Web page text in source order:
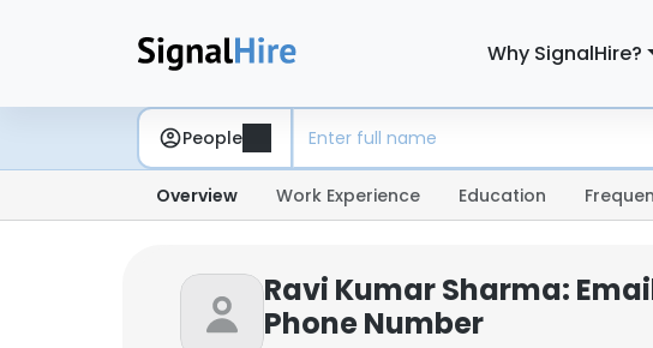
Why SignalHire?
People
Overview Work Experience Education
Ravi Kumar Sharma:
Phone Number